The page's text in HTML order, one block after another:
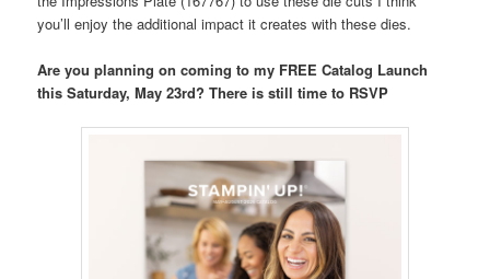
you’ll enjoy the additional impact it creates with these dies.
Are you planning on coming to my FREE Catalog Launch
this Saturday, May 23rd? There is still time to RSVP